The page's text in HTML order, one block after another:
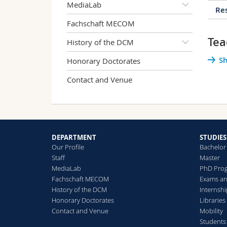
MediaLab
Fachschaft MECOM
History of the DCM
Honorary Doctorates
Contact and Venue
DEPARTMENT
Our Profile
Staff
MediaLab
Fachschaft MECOM
History of the DCM
Honorary Doctorates
Contact and Venue
STUDIES
Bachelor
Master
PhD
Exams
Libraries
Mobility